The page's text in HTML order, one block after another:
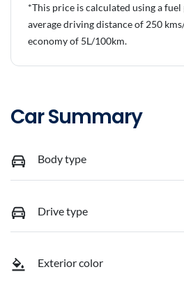
*This price is calculated using a
average driving distance of250 kms
economy of 5L/100km.
Car Summary
Body type
Drive type
Exterior color